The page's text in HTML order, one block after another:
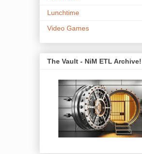
Lunchtime
Video Games
The Vault - NiM ETL Archive!